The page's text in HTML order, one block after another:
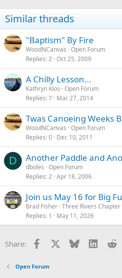
Similar threads
"Baptism" By Fire
WoodNCanvas Open Forum
Replies 2 Oct 25, 2009
A Chilly Lesson...
Kathryn Klos Open Forum
Replies 7 Mar 27, 2014
Twas Canoeing Weeks
WoodNCanvas Open Forum
Replies 0 Dec 10, 2011
D Another Paddle and
dboles Open Forum
Replies 2 Apr 18, 2006
Join us May 16 for Big
Brad Fisher Three Rivers Chapter
Replies 1 May 11, 2026
Share: Facebook Bluesky
Open Forum